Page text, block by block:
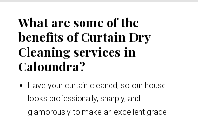
What are some of the
benefits of Curtain Dry
Cleaning services in
Caloundra?
Have your curtain cleaned, so our house
looks professionally, sharply, and
glamorously to make an excellent grade